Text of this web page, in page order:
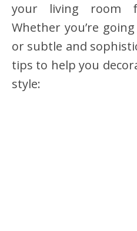
your living room
Whether you’re
or subtle and
tips to help you
style: